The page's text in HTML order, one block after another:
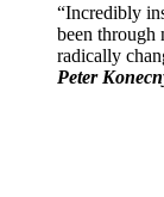
“Incredibly
been through
radically
Peter